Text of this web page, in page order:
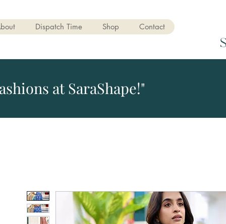
Dispatch Time Shop Contact
at SaraShape!"